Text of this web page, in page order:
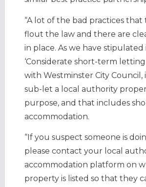
“A lot of the bad practices that
flout the law and there are
in place. As we have stipulated
‘Considerate short-term
with Westminster City Council,
sub-let a local authority
purpose, and that includes
accommodation.
“If you suspect someone is
please contact your local
accommodation platform on
property is listed so that they